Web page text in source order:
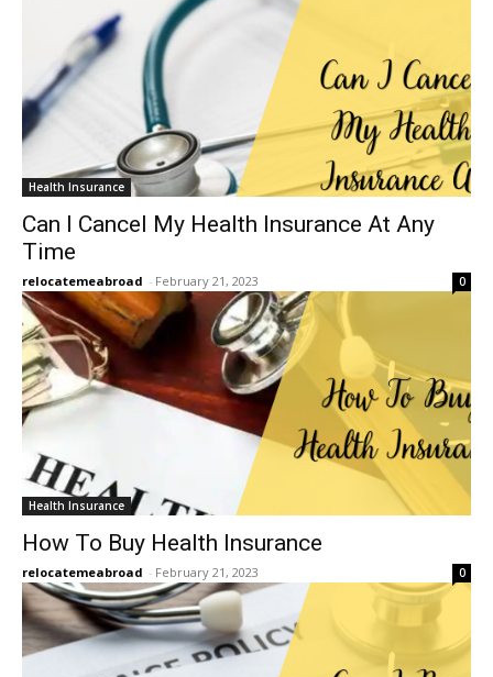
Health Insurance
Can I Cancel My Health Insurance At Any
Time
relocatemeabroad - February 21, 2023 0
Health Insurance
How To Buy Health Insurance
relocatemeabroad - February 21, 2023 0